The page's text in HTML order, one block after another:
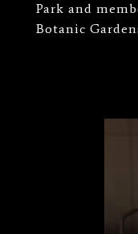
Park and
Botanic